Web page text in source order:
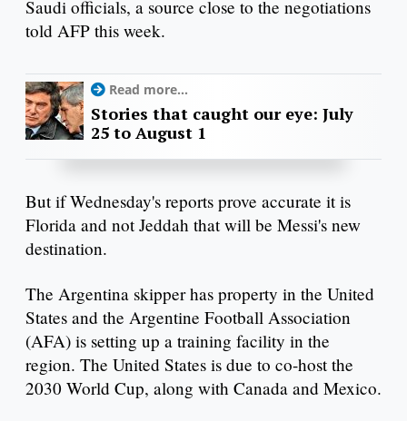
Saudi officials, a source close to the negotiations
told AFP this week.
Read more...
Stories that caught our eye: July
25 to August 1
But if Wednesday's reports prove accurate it is
Florida and not Jeddah that will be Messi's new
destination.
The Argentina skipper has property in the United
States and the Argentine Football Association
(AFA) is setting up a training facility in the
region. The United States is due to co-host the
2030 World Cup, along with Canada and Mexico.